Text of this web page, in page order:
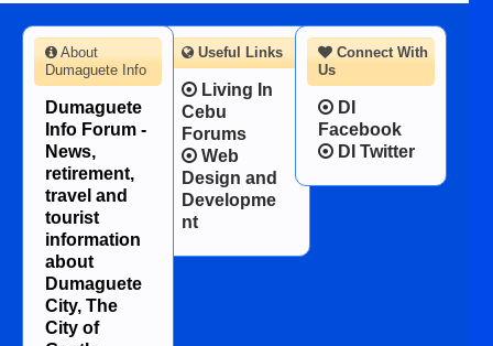
Connect With
Us
DI
Facebook
DI Twitter
About
Dumaguete Info
Dumaguete
Info Forum -
News,
retirement,
travel and
tourist
information
about
Dumaguete
City, The
City of
Useful Links
Living In
Cebu
Forums
Web
Design and
Developme
nt